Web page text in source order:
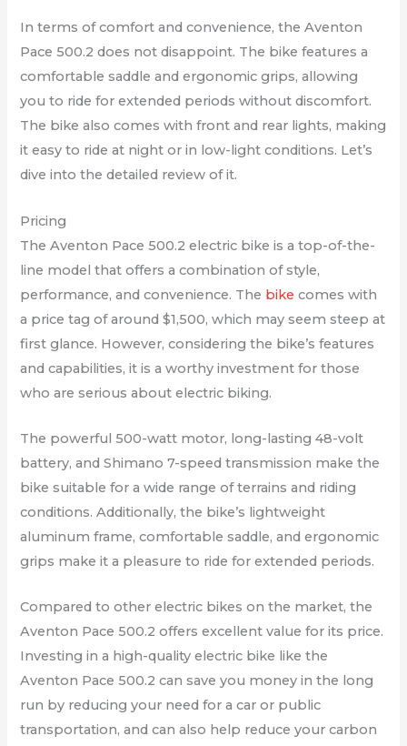
In terms of comfort and convenience, the Aventon
Pace 500.2 does not disappoint. The bike features a
comfortable saddle and ergonomic grips, allowing
you to ride for extended periods without discomfort.
The bike also comes with front and rear lights, making
it easy to ride at night or in low-light conditions. Let’s
dive into the detailed review of it.
Pricing
The Aventon Pace 500.2 electric bike is a top-of-the-
line model that offers a combination of style,
performance, and convenience. The bikecomes with
a price tag of around $1,500, which may seem steep at
first glance. However, considering the bike’s features
and capabilities, it is a worthy investment for those
who are serious about electric biking.
The powerful 500-watt motor, long-lasting 48-volt
battery, and Shimano 7-speed transmission make the
bike suitable for a wide range of terrains and riding
conditions. Additionally, the bike’s lightweight
aluminum frame, comfortable saddle, and ergonomic
grips make it a pleasure to ride for extended periods.
Compared to other electric bikes on the market, the
Aventon Pace 500.2 offers excellent value for its price.
Investing in a high-quality electric bike like the
Aventon Pace 500.2 can save you money in the long
run by reducing your need for a car or public
transportation, and can also help reduce your carbon